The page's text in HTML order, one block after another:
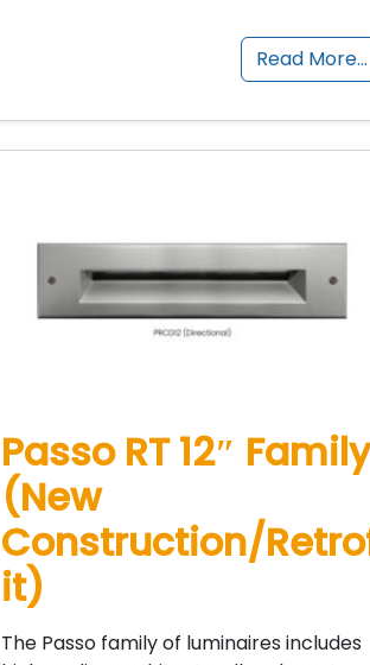
Read More…
Passo RT 12″ Family
(New
Construction/
it)
The Passo family of luminaires includes